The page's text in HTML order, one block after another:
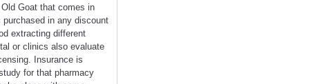
Goat that comes in
in any discount
extracting different
or clinics also evaluate
Insurance is
for that pharmacy